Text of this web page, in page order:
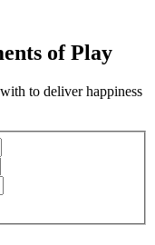
of Play
to deliver happiness